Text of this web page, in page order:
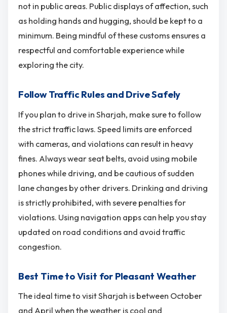
not in public areas. Public displays of affection, such
as holding hands and hugging, should be kept to a
minimum. Being mindful of these customs ensures a
respectful and comfortable experience while
exploring the city.
Follow Traffic Rules and Drive Safely
If you plan to drive in Sharjah, make sure to follow
the strict traffic laws. Speed limits are enforced
with cameras, and violations can result in heavy
fines. Always wear seat belts, avoid using mobile
phones while driving, and be cautious of sudden
lane changes by other drivers. Drinking and driving
is strictly prohibited, with severe penalties for
violations. Using navigation apps can help you stay
updated on road conditions and avoid traffic
congestion.
Best Time to Visit for Pleasant Weather
The ideal time to visit Sharjah is between October
and April when the weather is cool and